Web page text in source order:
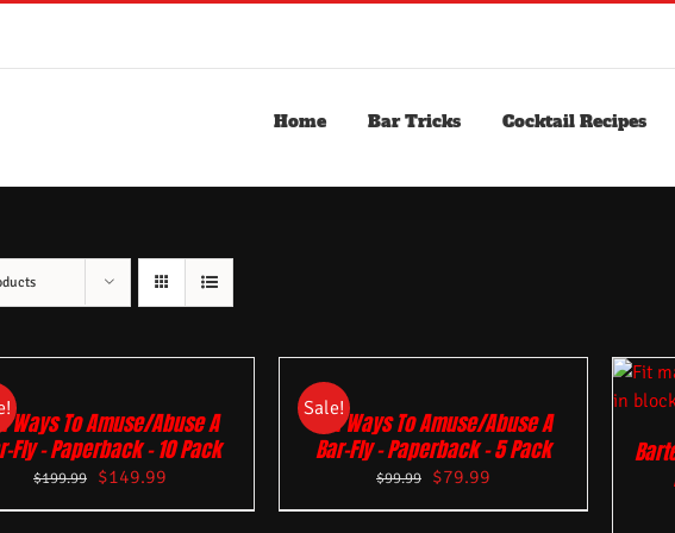
Home Bar Tricks Cocktail Recipes
Ways To Amuse/Abuse A
Fly – Paperback – 10 Pack
$199.99 $149.99
Sale!
101 Ways To Amuse/Abuse A
Bar-Fly – Paperback – 5 Pack
$99.99 $79.99